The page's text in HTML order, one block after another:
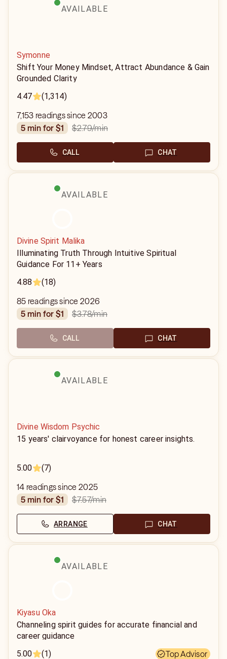
AVAILABLE
Symonne
Shift Your Money Mindset, Attract Abundance & Gain
Grounded Clarity
4.47
(1,314)
7,153 readings since 2003
5 min for $1
$2.79/min
CALL CHAT
AVAILABLE
Divine Spirit Malika
Illuminating Truth Through Intuitive Spiritual
Guidance For 11+ Years
4.88
(18)
85 readings since 2026
5 min for $1
$3.78/min
CALL CHAT
AVAILABLE
Divine Wisdom Psychic
15 years' clairvoyance for honest career insights.
5.00 (7)
14 readings since 2025
5 min for $1
$7.57/min
ARRANGE CHAT
AVAILABLE
Kiyasu Oka
Channeling spirit guides for accurate financial and
career guidance
5.00
(1) Top Advisor